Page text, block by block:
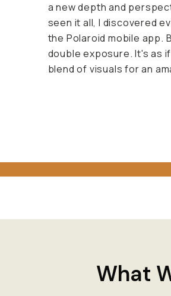
a new depth and
seen it all, I discovered
the Polaroid mobile app.
double exposure. It's as
blend of visuals for an
What